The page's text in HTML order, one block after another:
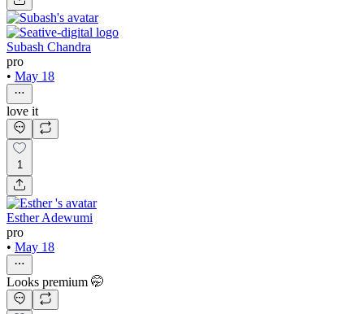
Subash Chandra
pro
• May 18
love it
1
Esther Adewumi
pro
• May 18
Looks premium 🤭